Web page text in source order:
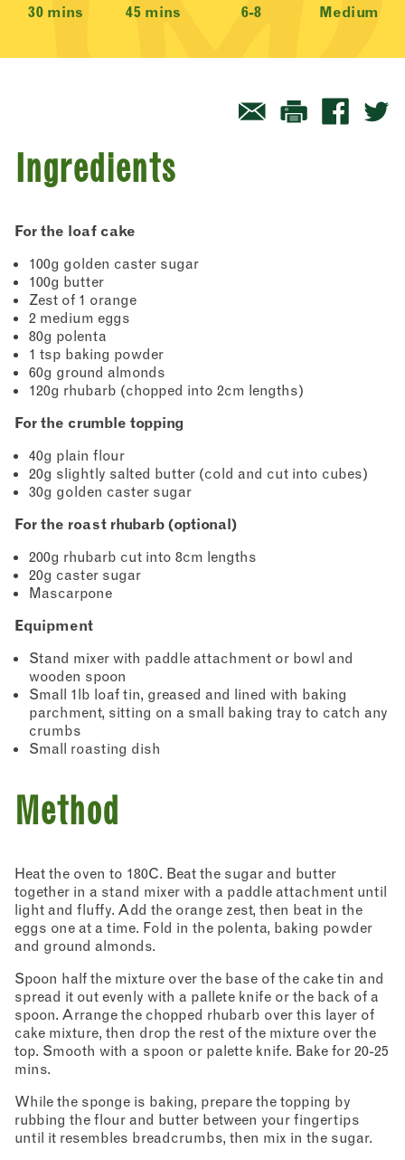
30 mins 45 mins 6-8 Medium
Ingredients
For the loaf cake
100g golden caster sugar
100g butter
Zest of 1 orange
2 medium eggs
80g polenta
1 tsp baking powder
60g ground almonds
120g rhubarb (chopped into 2cm lengths)
For the crumble topping
40g plain flour
20g slightly salted butter (cold and cut into cubes)
30g golden caster sugar
For the roast rhubarb (optional)
200g rhubarb cut into 8cm lengths
20g caster sugar
Mascarpone
Equipment
Stand mixer with paddle attachment or bowl and
wooden spoon
Small 1lb loaf tin, greased and lined with baking
parchment, sitting on a small baking tray to catch any
crumbs
Small roasting dish
Method
Heat the oven to 180C. Beat the sugar and butter
together in a stand mixer with a paddle attachment until
light and fluffy. Add the orange zest, then beat in the
eggs one at a time. Fold in the polenta, baking powder
and ground almonds.
Spoon half the mixture over the base of the cake tin and
spread it out evenly with a pallete knife or the back of a
spoon. Arrange the chopped rhubarb over this layer of
cake mixture, then drop the rest of the mixture over the
top. Smooth with a spoon or palette knife. Bake for 20-25
mins.
While the sponge is baking, prepare the topping by
rubbing the flour and butter between your fingertips
until it resembles breadcrumbs, then mix in the sugar.